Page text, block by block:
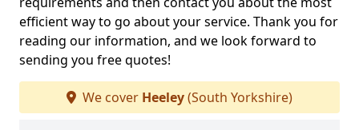
efficient way to go about your service. Thank you for
reading our information, and we look forward to
sending you free quotes!
We cover Heeley(South Yorkshire)